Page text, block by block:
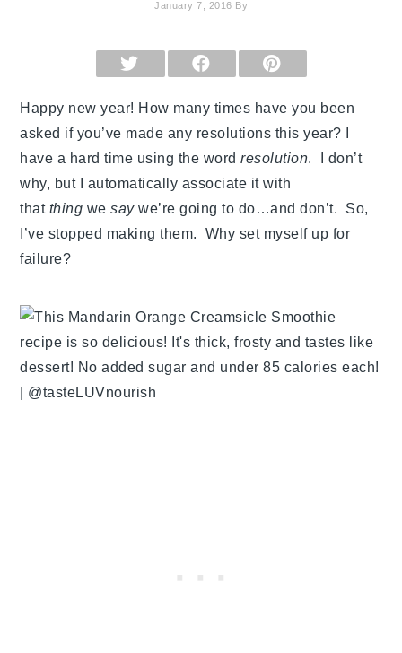
January 7, 2016 By
X
FACEBOOK PINTEREST
Happy new year! How many times have you been
asked if you’ve made any resolutions this year? I
have a hard time using the wordresolution. I don’t
why, but I automatically associate it with
that thing wesaywe’re going to do…and don’t. So,
I’ve stopped making them. Why set myself up for
failure?